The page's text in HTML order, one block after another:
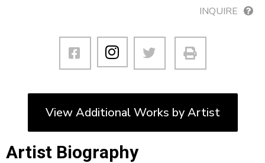
INQUIRE
View Additional Works by Artist
Artist Biography